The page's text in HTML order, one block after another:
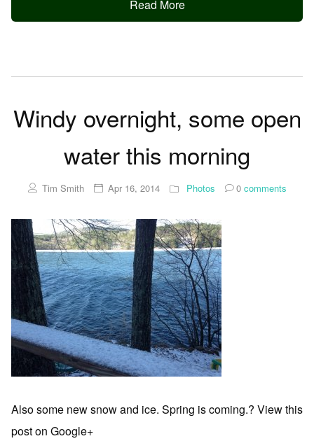
Read More
Windy overnight, some open
water this morning
Tim Smith Apr 16, 2014 Photos 0comments
Also some new snow and ice. Spring is coming.? View this
post on Google+